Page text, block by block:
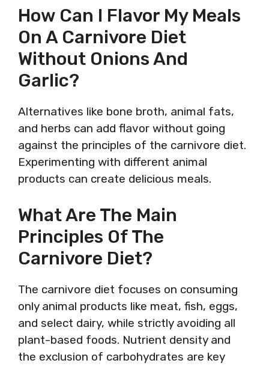
How Can I Flavor My Meals
On A Carnivore Diet
Without Onions And
Garlic?
Alternatives like bone broth, animal fats,
and herbs can add flavor without going
against the principles of the carnivore diet.
Experimenting with different animal
products can create delicious meals.
What Are The Main
Principles Of The
Carnivore Diet?
The carnivore diet focuses on consuming
only animal products like meat, fish, eggs,
and select dairy, while strictly avoiding all
plant-based foods. Nutrient density and
the exclusion of carbohydrates are key